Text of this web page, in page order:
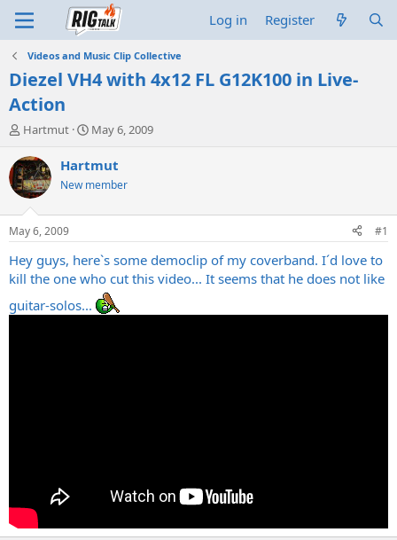
Log in Register
Videos and Music Clip Collective
Diezel VH4 with 4x12 FL G12K100 in Live-
Action
T
r
e
a
d
t
a
r
t
e
r
Hartmut
S
a
t
t
e
May 6, 2009
Hartmut
New member
May 6, 2009 #1
Hey guys, here`s some democlip of my coverband. I´d love to
kill the one who cut this video... It seems that he does not like
guitar-solos...